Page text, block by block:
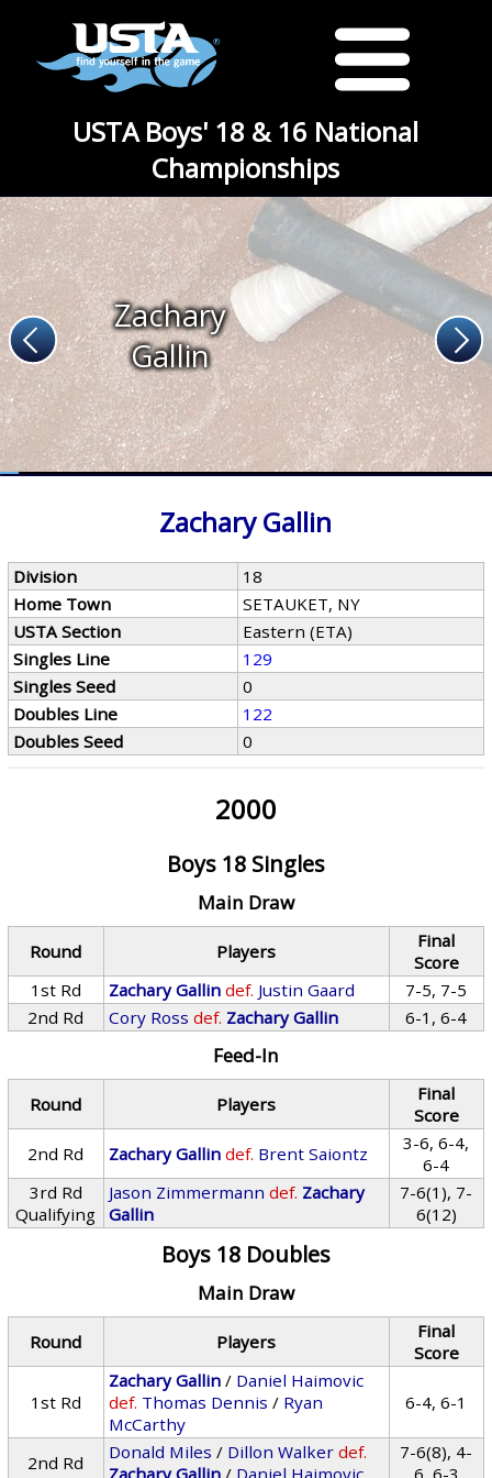
USTA Boys' 18 & 16 National
Championships
Zachary
Gallin
Zachary Gallin
Division
18
Home Town
SETAUKET, NY
USTA Section
Eastern (ETA)
Singles Line
129
Singles Seed
0
Doubles Line
122
Doubles Seed
0
2000
Boys 18 Singles
Main Draw
Round Players
Final
Score
1st Rd
Zachary Gallin def. Justin Gaard
7-5, 7-5
2nd Rd
Cory Ross def. Zachary Gallin 6-1, 6-4
Feed-In
Round Players
Final
Score
2nd Rd
Zachary Gallin def. Brent Saiontz
3-6, 6-4,
6-4
3rd Rd
Qualifying
Jason Zimmermann def. Zachary
Gallin
7-6(1), 7-
6(12)
Boys 18 Doubles
Main Draw
Round Players
Final
Score
1st Rd
Zachary Gallin / Daniel Haimovic
def. Thomas Dennis / Ryan
McCarthy
6-4, 6-1
2nd Rd Donald Miles / Dillon Walker def.
Zachary Gallin / Daniel Haimovic
7-6(8), 4-
6, 6-3